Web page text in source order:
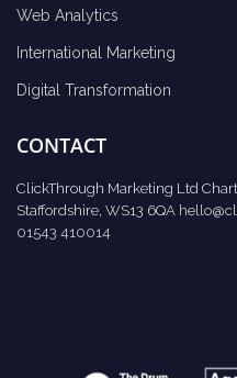
Web Analytics
International Marketing
Digital Transformation
CONTACT
ClickThrough Marketing Ltd
Staffordshire, WS13 6QA
01543 410014